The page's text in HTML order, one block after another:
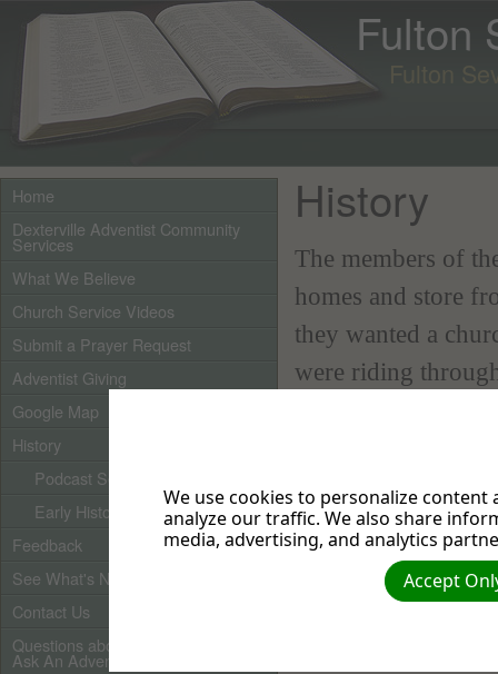
Fulton
Fulton
Home
Dexterville Adventist Community
Services
What We Believe
Church Service Videos
Submit a Prayer Request
Adventist Giving
Google Map
History
Podcast Sermons
Early History
Feedback
See What's New
Contact Us
Questions about Adventists?
Ask An Adventist Friend here!
History
The members of
homes and store
they wanted a
were riding
February 1
of
voted to rent the
repairs. The
We use cookies to personalize
analyze our traffic. We also share
media, advertising, and analytics
Accept